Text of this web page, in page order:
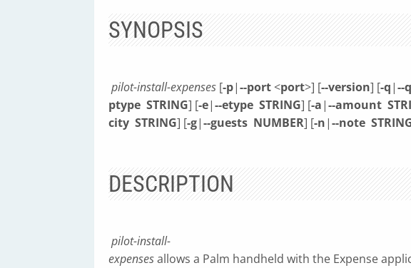
SYNOPSIS
pilot-install-expenses [-p|--port <port>] [--version] [-q|--
ptype STRING] [-e|--etype STRING] [-a|--amount
city STRING] [-g|--guests NUMBER] [-n|--note
DESCRIPTION
pilot-install-
expensesallows a Palm handheld with the Expense